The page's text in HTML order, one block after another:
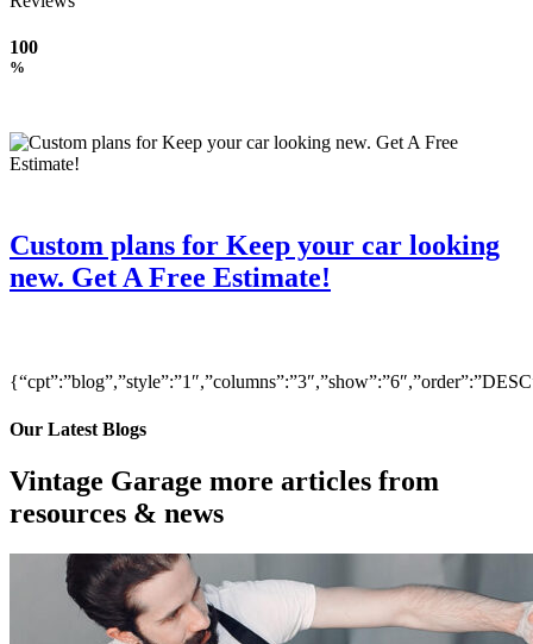
100
%
Custom plans for Keep your car looking
new. Get A Free Estimate!
Our Latest Blogs
Vintage Garage more articles from
resources & news